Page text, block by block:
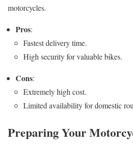
motorcycles.
Pros:
Fastest delivery time.
High security for valuable bikes.
Cons:
Extremely high cost.
Limited availability for domestic
Preparing Your